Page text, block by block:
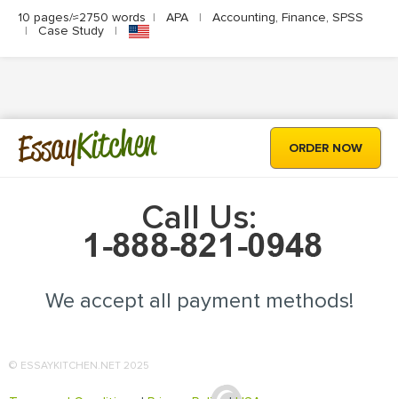
10 pages/≈2750 words | APA |
Accounting, Finance, SPSS
|
Case Study |
EssayKitchen ORDER NOW
Call Us:
We accept all payment methods!
© ESSAYKITCHEN.NET 2025